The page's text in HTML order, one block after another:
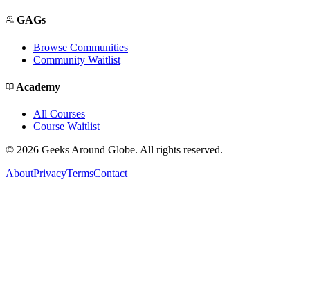
GAGs
Browse Communities
Community Waitlist
Academy
All Courses
Course Waitlist
© 2026 Geeks Around Globe. All rights reserved.
AboutPrivacyTermsContact